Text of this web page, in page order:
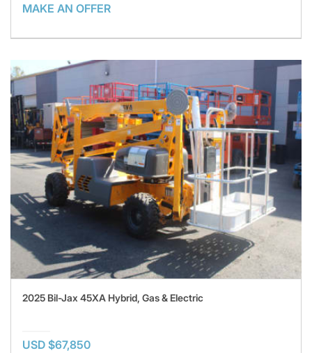
MAKE AN OFFER
2025 Bil-Jax 45XA Hybrid, Gas & Electric
USD $67,850